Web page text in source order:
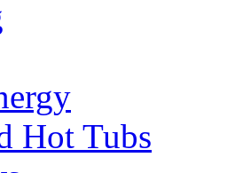
Hot Tubs